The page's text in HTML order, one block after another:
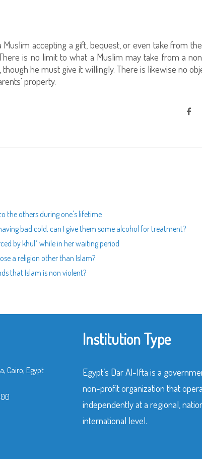
accepting a gift, bequest, or even take from
is no limit to what a Muslim may take from a
he must give it willingly. There is likewise no
property.
the others during one's lifetime
bad cold, can I give them some alcohol for treatment?
by khulʿ while in her waiting period
a religion other than Islam?
that Islam is non violent?
Cairo, Egypt
Institution Type
Egypt’s Dar Al-Ifta is a
non-profit organization that
independently at a regional,
international level.